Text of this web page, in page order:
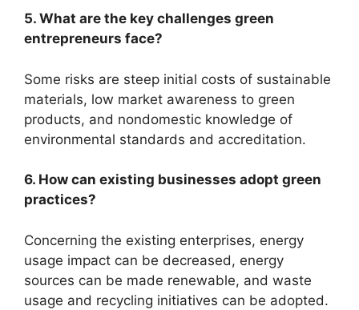
5. What are the key challenges green
entrepreneurs face?
Some risks are steep initial costs of sustainable
materials, low market awareness to green
products, and nondomestic knowledge of
environmental standards and accreditation.
6. How can existing businesses adopt green
practices?
Concerning the existing enterprises, energy
usage impact can be decreased, energy
sources can be made renewable, and waste
usage and recycling initiatives can be adopted.